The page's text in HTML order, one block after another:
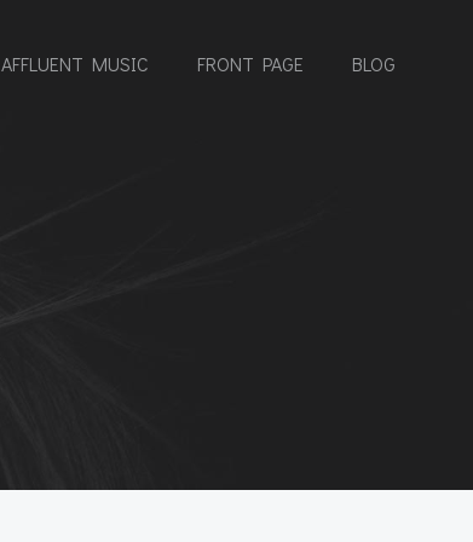
AFFLUENT MUSIC FRONT PAGE BLOG